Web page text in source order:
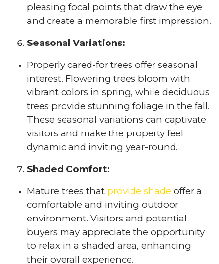
pleasing focal points that draw the eye
and create a memorable first impression.
Seasonal Variations:
Properly cared-for trees offer seasonal
interest. Flowering trees bloom with
vibrant colors in spring, while deciduous
trees provide stunning foliage in the fall.
These seasonal variations can captivate
visitors and make the property feel
dynamic and inviting year-round.
Shaded Comfort:
Mature trees that provide shade offer a
comfortable and inviting outdoor
environment. Visitors and potential
buyers may appreciate the opportunity
to relax in a shaded area, enhancing
their overall experience.